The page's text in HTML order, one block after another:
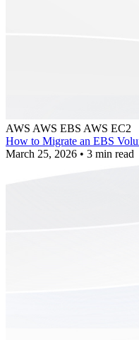
AWS AWS EBS AWS EC2
How to Migrate an EBS
March 25, 2026 • 3 min read